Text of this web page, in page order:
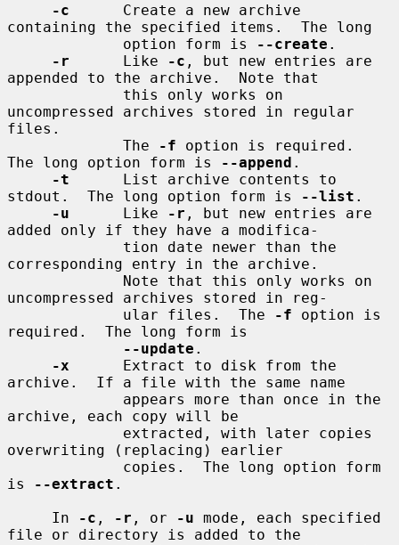
-c
      Create a new archive
containing the specified items.  The long
             option form is
--create .
-r
      Like
-c , but new entries are
appended to the archive.  Note that
uncompressed archives stored in regular
files.
             The
-f option is required.
The long option form is
--append .
-t
      List archive contents to
stdout.  The long option form is
--list .
-u
      Like
-r , but new entries are
added only if they have a modifica-
corresponding entry in the archive.
uncompressed archives stored in reg-
             ular files.  The
-f option is
required.  The long form is
--update .
-x
      Extract to disk from the
archive.  If a file with the same name
archive, each copy will be
overwriting (replacing) earlier
is
--extract .
     In
-c , -r , or -u mode, each specified
file or directory is added to the